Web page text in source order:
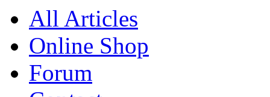
All Articles
Online Shop
Forum